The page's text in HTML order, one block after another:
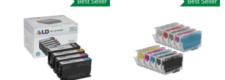
Best Seller Best Seller